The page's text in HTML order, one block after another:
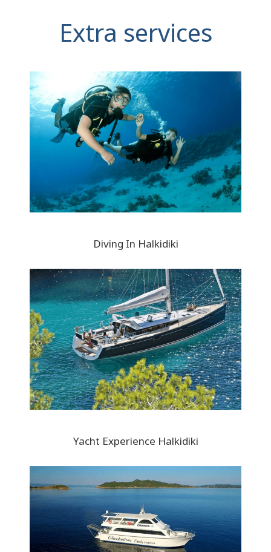
Extra services
Diving In Halkidiki
Yacht Experience Halkidiki